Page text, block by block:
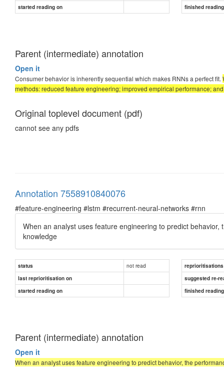
started reading on finished
Parent (intermediate) annotation
Open it
Consumer behavior is inherently sequential which makes RNNs a perfect fit.
methods: reduced feature engineering; improved empirical performance;
Original toplevel document (pdf)
cannot see any pdfs
Annotation 7558910840076
#feature-engineering #lstm #recurrent-neural-networks #rnn
When an analyst uses feature engineering to predict
knowledge
status not read
reprioritisations
last reprioritisation on
suggested re-
started reading on
finished
Parent (intermediate) annotation
Open it
When an analyst uses feature engineering to predict behavior, the